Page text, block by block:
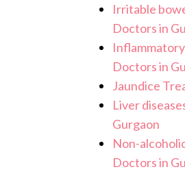
Irritable
Doctors in
Doctors in
Jaundice
Liver
Gurgaon
Non-
Doctors in